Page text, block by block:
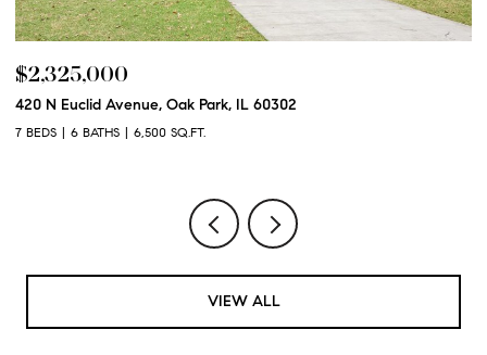
$2,325,000
420 N Euclid Avenue, Oak Park, IL 60302
7 BEDS 6 BATHS 6,500 SQ.FT.
VIEW ALL